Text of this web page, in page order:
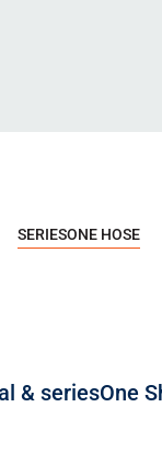
SERIESONE HOSE
& seriesOne